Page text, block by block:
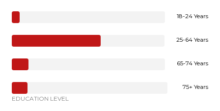
18-24 Years
25-64 Years
65-74 Years
75+ Years
EDUCATION LEVEL